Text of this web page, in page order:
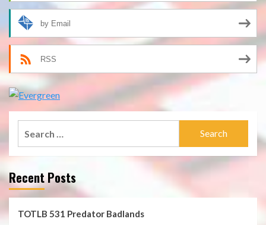
by Email
RSS
Recent Posts
TOTLB 531 Predator Badlands